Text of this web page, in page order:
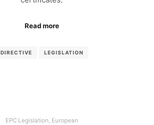
Read more
DIRECTIVE LEGISLATION
EPC Legislation, European